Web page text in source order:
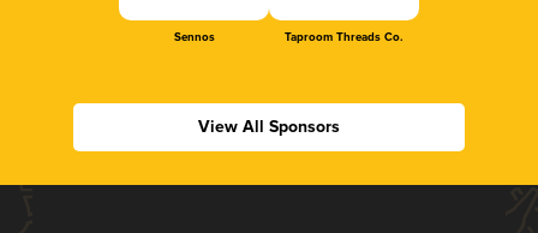
Sennos Taproom Threads Co.
View All Sponsors